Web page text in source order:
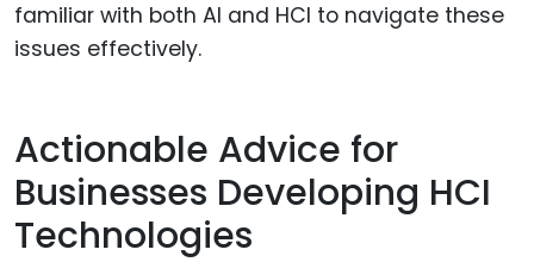
familiar with both AI and HCI to navigate these
issues effectively.
Actionable Advice for
Businesses Developing HCI
Technologies